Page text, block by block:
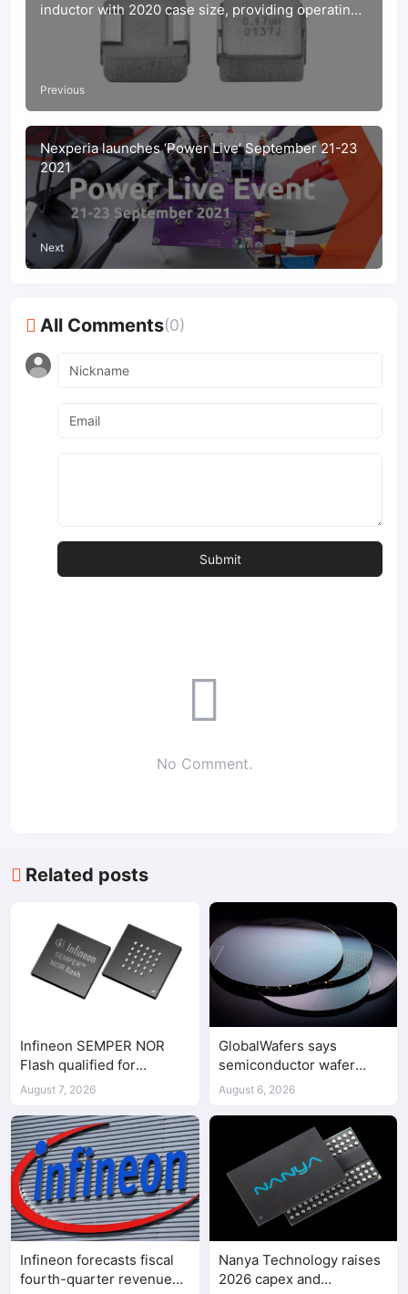
inductor with 2020 case size, providing operating
Previous
Nexperia launches ‘Power Live’ September 21-23
2021
Next
All Comments(0)
No Comment.
Related posts
Infineon SEMPER NOR
Flash qualified for
ASPEED AST2700 BMC
August 7, 2026
GlobalWafers says
semiconductor wafer
supply-demand
August 6, 2026
Infineon forecasts fiscal
fourth-quarter revenue
Nanya Technology raises
2026 capex and